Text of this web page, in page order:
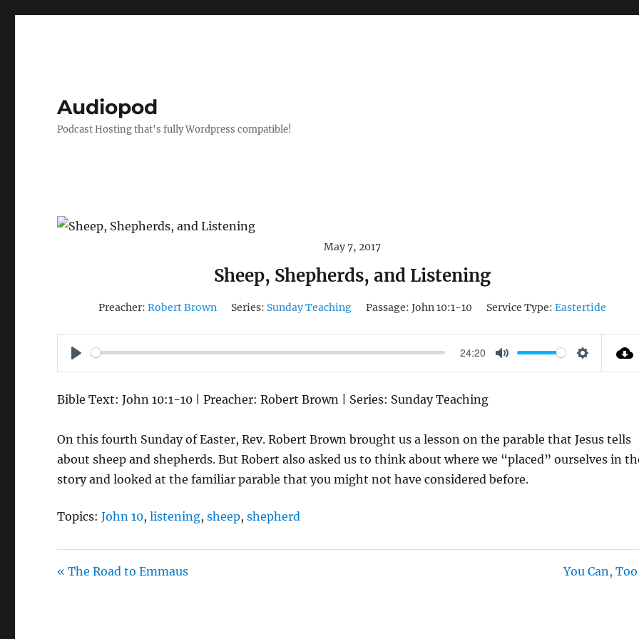
Audiopod
Podcast Hosting that's fully Wordpress compatible!
May 7, 2017
Sheep, Shepherds, and Listening
Preacher: Robert Brown Series: Sunday Teaching Passage: John 10:1-10 Service Type: Eastertide
P
A
24:20
M
S
I
N
Bible Text: John 10:1-10 | Preacher: Robert Brown | Series: Sunday Teaching
On this fourth Sunday of Easter, Rev. Robert Brown brought us a lesson on the parable that Jesus tells
about sheep and shepherds. But Robert also asked us to think about where we “placed” ourselves in
story and looked at the familiar parable that you might not have considered before.
Topics: John 10,listening,sheep,shepherd
« The Road to Emmaus You Can,